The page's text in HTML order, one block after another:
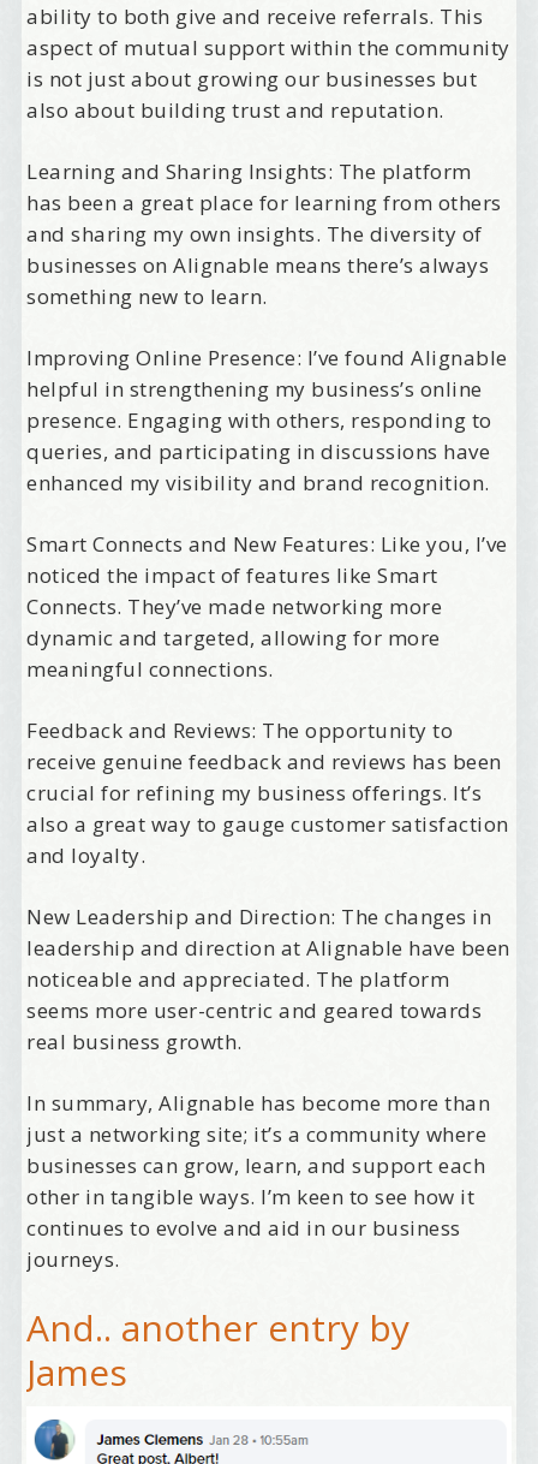
ability to both give and receive referrals. This
aspect of mutual support within the community
is not just about growing our businesses but
also about building trust and reputation.
Learning and Sharing Insights: The platform
has been a great place for learning from others
and sharing my own insights. The diversity of
businesses on Alignable means there’s always
something new to learn.
Improving Online Presence: I’ve found Alignable
helpful in strengthening my business’s online
presence. Engaging with others, responding to
queries, and participating in discussions have
enhanced my visibility and brand recognition.
Smart Connects and New Features: Like you, I’ve
noticed the impact of features like Smart
Connects. They’ve made networking more
dynamic and targeted, allowing for more
meaningful connections.
Feedback and Reviews: The opportunity to
receive genuine feedback and reviews has been
crucial for refining my business offerings. It’s
also a great way to gauge customer satisfaction
and loyalty.
New Leadership and Direction: The changes in
leadership and direction at Alignable have been
noticeable and appreciated. The platform
seems more user-centric and geared towards
real business growth.
In summary, Alignable has become more than
just a networking site; it’s a community where
businesses can grow, learn, and support each
other in tangible ways. I’m keen to see how it
continues to evolve and aid in our business
journeys.
And.. another entry by
James
Welcome Aboard!
personal friends and family news, and Your New
Favorite Birthday email. Welcome!
Email
Birthday